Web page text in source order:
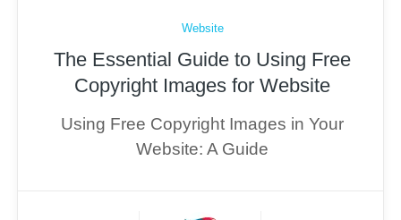
Website
The Essential Guide to Using Free
Copyright Images for Website
Using Free Copyright Images in Your
Website: A Guide